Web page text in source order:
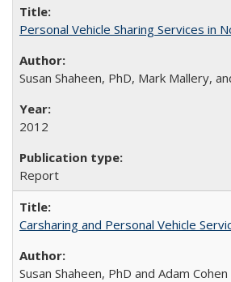
Personal Vehicle Sharing Services in
Susan Shaheen, PhD, Mark Mallery,
2012
Report
Carsharing and Personal Vehicle
Susan Shaheen, PhD and Adam Cohen